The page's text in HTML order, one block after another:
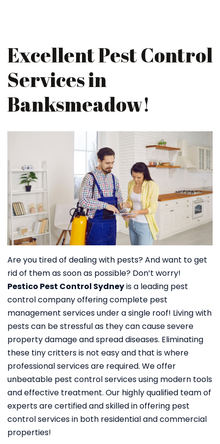
Excellent Pest Control
Services in
Banksmeadow!
Are you tired of dealing with pests? And want to get
rid of them as soon as possible? Don’t worry!
Pestico Pest Control Sydneyis a leading pest
control company offering complete pest
management services under a single roof! Living with
pests can be stressful as they can cause severe
property damage and spread diseases. Eliminating
these tiny critters is not easy and that is where
professional services are required. We offer
unbeatable pest control services using modern tools
and effective treatment. Our highly qualified team of
experts are certified and skilled in offering pest
control services in both residential and commercial
properties!